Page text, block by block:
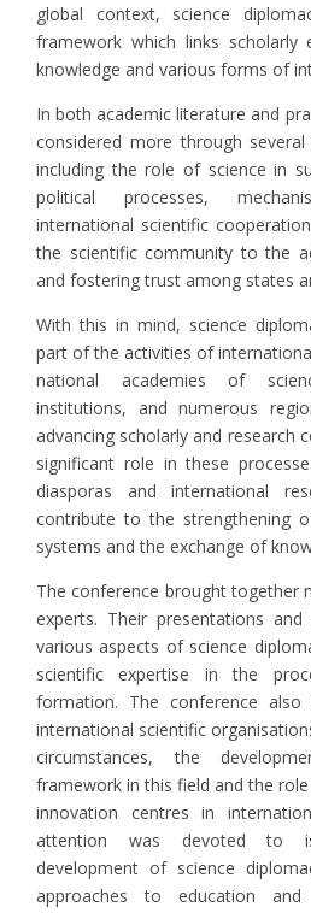
global context, science
framework which links scholarly
knowledge and various forms of
In both academic literature and
considered more through
including the role of science in
political processes,
international scientific
the scientific community to the
and fostering trust among states
With this in mind, science
part of the activities of
national academies of
institutions, and numerous
advancing scholarly and research
significant role in these
diasporas and international
contribute to the strengthening
systems and the exchange of
The conference brought together
experts. Their presentations
various aspects of science
scientific expertise in the
formation. The conference
international scientific
circumstances, the
framework in this field and the
innovation centres in
attention was devoted to
development of science
approaches to education